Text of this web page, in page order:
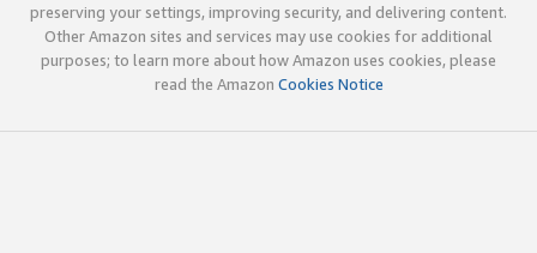
preserving your settings, improving security, and delivering content.
Other Amazon sites and services may use cookies for additional
purposes; to learn more about how Amazon uses cookies, please
read the Amazon Cookies Notice